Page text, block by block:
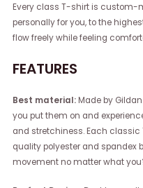
Every class T-shirt is
personally for you, to the
flow freely while feeling
FEATURES
Best material:Made by
you put them on and
and stretchiness. Each
quality polyester and spandex
movement no matter what